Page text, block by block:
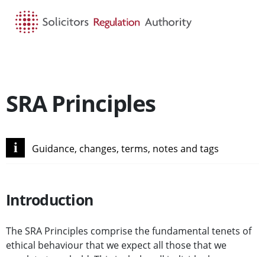
SRA Principles
i Guidance, changes, terms, notes and tags
Introduction
The SRA Principles comprise the fundamental tenets of
ethical behaviour that we expect all those that we